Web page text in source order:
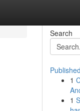
Search
1
1